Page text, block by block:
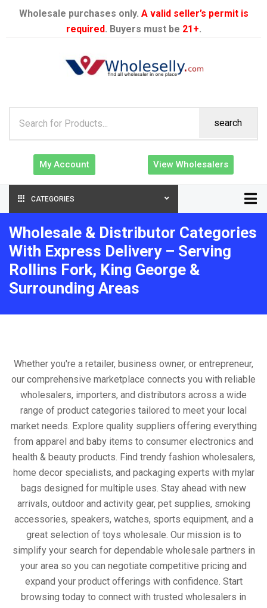
Wholesale purchases only. A valid seller’s permit is
required. Buyers must be 21+.
search
My Account View Wholesalers
CATEGORIES
Wholesale & Distributor Categories
With Express Delivery – Serving
Rollins Fork, King George &
Surrounding Areas
Whether you're a retailer, business owner, or entrepreneur,
our comprehensive marketplace connects you with reliable
wholesalers, importers, and distributors across a wide
range of product categories tailored to meet your local
market needs. Explore quality suppliers offering everything
from apparel and baby items to consumer electronics and
health & beauty products. Find trendy fashion wholesalers,
home decor specialists, and packaging experts with mylar
bags designed for multiple uses. Stay ahead with new
arrivals, outdoor and activity gear, pet supplies, smoking
accessories, speakers, watches, sports equipment, and a
great selection of toys wholesale. Our mission is to
simplify your search for dependable wholesale partners in
your area so you can negotiate competitive pricing and
expand your product offerings with confidence. Start
browsing today to connect with trusted wholesalers in